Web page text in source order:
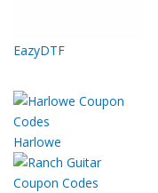
EazyDTF
Harlowe